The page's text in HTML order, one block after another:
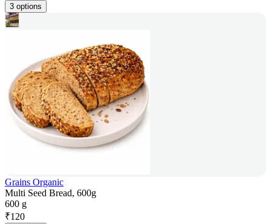
3 options
Grains Organic
Multi Seed Bread, 600g
600 g
₹120